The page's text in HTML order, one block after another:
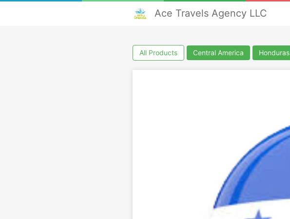
Ace Travels Agency LLC
All Products Central America Honduras